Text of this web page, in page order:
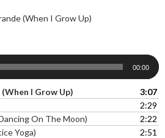
(When I Grow Up)
00:00
I Grow Up)
3:07
2:29
On The Moon)
2:22
Yoga)
2:51